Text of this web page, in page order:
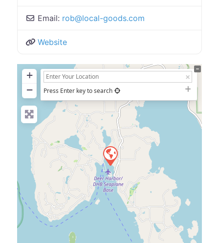
Email: rob@local-goods.com
Website
+
−
Press Enter key to search